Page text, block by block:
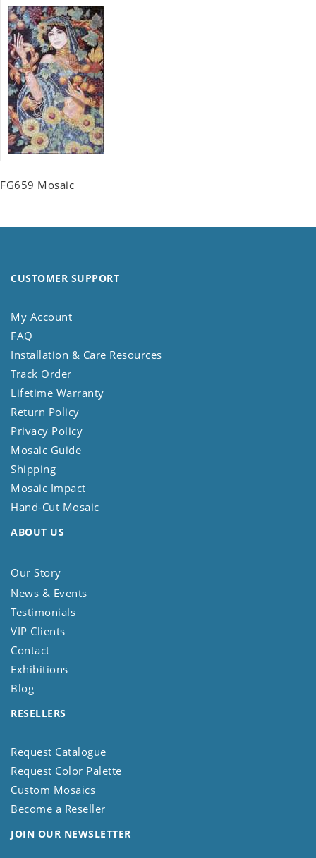
FG659 Mosaic
CUSTOMER SUPPORT
My Account
FAQ
Installation & Care Resources
Track Order
Lifetime Warranty
Return Policy
Privacy Policy
Mosaic Guide
Shipping
Mosaic Impact
Hand-Cut Mosaic
ABOUT US
Our Story
News & Events
Testimonials
VIP Clients
Contact
Exhibitions
Blog
RESELLERS
Request Catalogue
Request Color Palette
Custom Mosaics
Become a Reseller
JOIN OUR NEWSLETTER